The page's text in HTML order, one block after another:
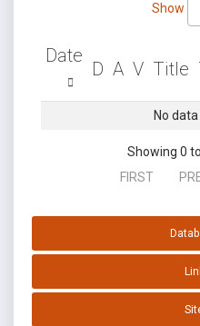
Show
Date
D A V Title
No
Showing 0
FIRST